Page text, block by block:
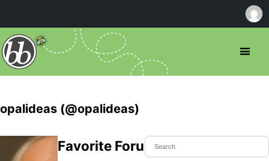
opalideas (@opalideas)
Favorite Forum Topics